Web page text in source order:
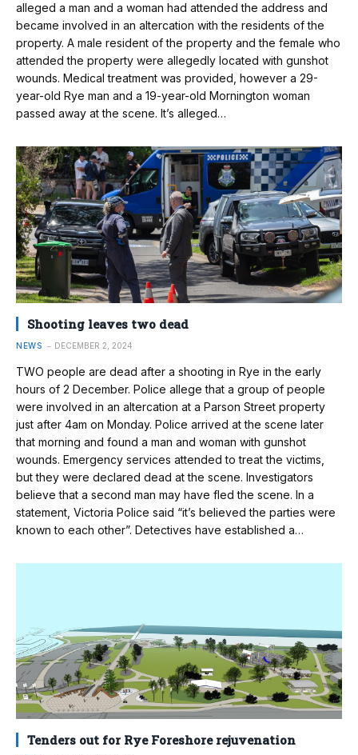
alleged a man and a woman had attended the address and
became involved in an altercation with the residents of the
property. A male resident of the property and the female who
attended the property were allegedly located with gunshot
wounds. Medical treatment was provided, however a 29-
year-old Rye man and a 19-year-old Mornington woman
passed away at the scene. It’s alleged…
Shooting leaves two dead
NEWS DECEMBER 2, 2024
TWO people are dead after a shooting in Rye in the early
hours of 2 December. Police allege that a group of people
were involved in an altercation at a Parson Street property
just after 4am on Monday. Police arrived at the scene later
that morning and found a man and woman with gunshot
wounds. Emergency services attended to treat the victims,
but they were declared dead at the scene. Investigators
believe that a second man may have fled the scene. In a
statement, Victoria Police said “it’s believed the parties were
known to each other”. Detectives have established a…
Tenders out for Rye Foreshore rejuvenation